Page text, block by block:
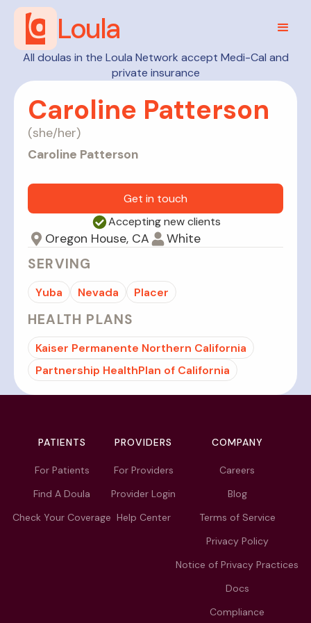
Loula
All doulas in the Loula Network accept Medi-Cal and
private insurance
Caroline Patterson
(she/her)
Caroline Patterson
Get in touch
Accepting new clients
Oregon House, CA White
SERVING
Yuba Nevada Placer
HEALTH PLANS
Kaiser Permanente Northern California
Partnership HealthPlan of California
PATIENTS
For Patients
Find A Doula
Check Your Coverage
PROVIDERS
For Providers
Provider Login
Help Center
COMPANY
Careers
Blog
Terms of Service
Privacy Policy
Notice of Privacy Practices
Docs
Compliance